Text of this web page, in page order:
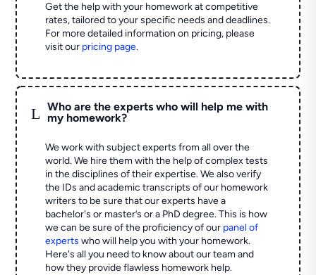
Get the help with your homework at competitive
rates, tailored to your specific needs and deadlines.
For more detailed information on pricing, please
visit our pricing page.
L
Who are the experts who will help me with
my homework?
We work with subject experts from all over the
world. We hire them with the help of complex tests
in the disciplines of their expertise. We also verify
the IDs and academic transcripts of our homework
writers to be sure that our experts have a
bachelor's or master’s or a PhD degree. This is how
we can be sure of the proficiency of our panel of
experts who will help you with your homework.
Here's all you need to know about our team and
how they provide flawless homework help.